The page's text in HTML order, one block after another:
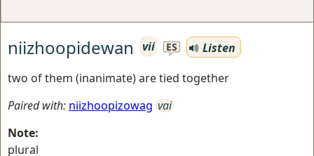
niizhoopidewan vii ES
Listen
two of them (inanimate) are tied together
Paired with: niizhoopizowag vai
Note:
plural